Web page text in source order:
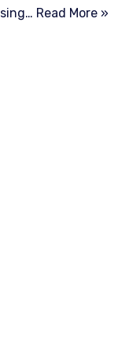
Read More »